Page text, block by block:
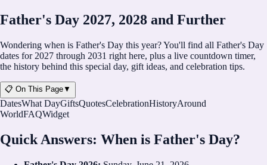
Father's Day 2027, 2028 and Further
Wondering when is Father's Day this year? You'll find all Father's Day
dates for 2027 through 2031 right here, plus a live countdown timer,
the history behind this special day, gift ideas, and celebration tips.
📋 On This Page▼
DatesWhat DayGiftsQuotesCelebrationHistoryAround
WorldFAQWidget
Quick Answers: When is Father's Day?